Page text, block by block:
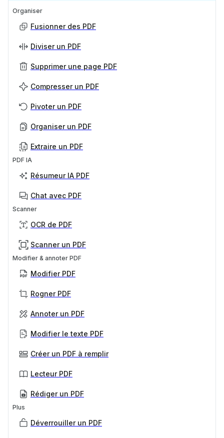
Organiser
Fusionner des PDF
Diviser un PDF
Supprimer une page PDF
Compresser un PDF
Pivoter un PDF
Organiser un PDF
Extraire un PDF
PDF IA
Résumeur IA PDF
Chat avec PDF
Scanner
OCR de PDF
Scanner un PDF
Modifier & annoter PDF
Modifier PDF
Rogner PDF
Annoter un PDF
Modifier le texte PDF
Créer un PDF à remplir
Lecteur PDF
Rédiger un PDF
Plus
Déverrouiller un PDF